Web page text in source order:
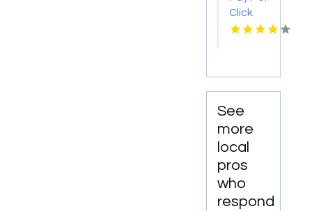
in New
Haven,
Click
Advertising
More
See
more
local
pros
who
respond